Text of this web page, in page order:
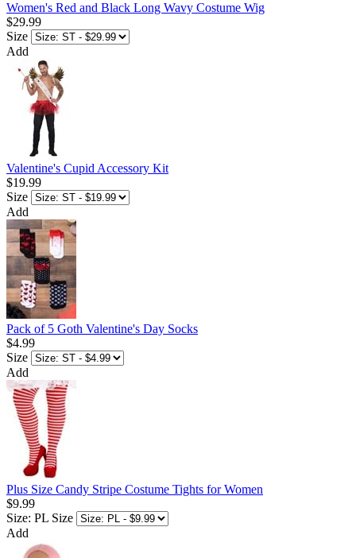
Women's Red and Black Long Wavy Costume Wig
$29.99
Size
Add
Valentine's Cupid Accessory Kit
$19.99
Size
Add
Pack of 5 Goth Valentine's Day Socks
$4.99
Size
Add
Plus Size Candy Stripe Costume Tights for Women
$9.99
Size: PL Size
Add